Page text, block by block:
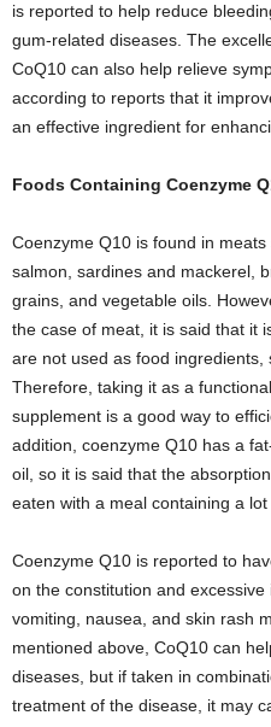
is reported to help reduce
gum-related diseases. The
CoQ10 can also help relieve
according to reports that it
an effective ingredient for
Foods Containing Coenzyme
Coenzyme Q10 is found in
salmon, sardines and mackerel,
grains, and vegetable oils.
the case of meat, it is said that it
are not used as food ingredients,
Therefore, taking it as a
supplement is a good way to
addition, coenzyme Q10 has a
oil, so it is said that the
eaten with a meal containing a lot
Coenzyme Q10 is reported to
on the constitution and
vomiting, nausea, and skin rash
mentioned above, CoQ10 can
diseases, but if taken in
treatment of the disease, it may